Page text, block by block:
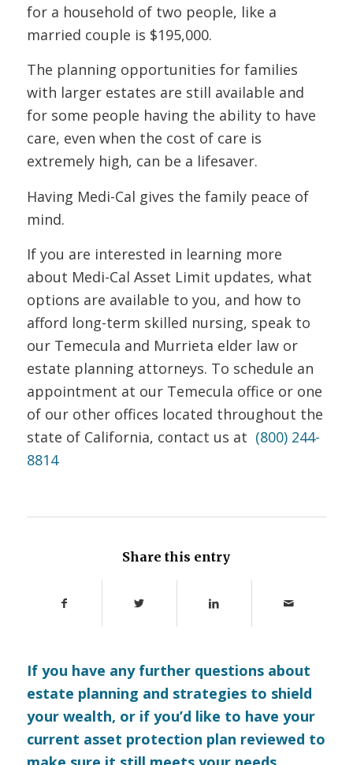
for a household of two people, like a
married couple is $195,000.
The planning opportunities for families
with larger estates are still available and
for some people having the ability to have
care, even when the cost of care is
extremely high, can be a lifesaver.
Having Medi-Cal gives the family peace of
mind.
If you are interested in learning more
about Medi-Cal Asset Limit updates, what
options are available to you, and how to
afford long-term skilled nursing, speak to
our Temecula and Murrieta elder law or
estate planning attorneys. To schedule an
appointment at our Temecula office or one
of our other offices located throughout the
state of California, contact us at (800) 244-
8814
Share this entry
If you have any further questions about
estate planning and strategies to shield
your wealth, or if you’d like to have your
current asset protection plan reviewed to